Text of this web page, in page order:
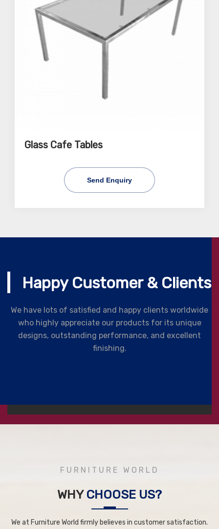
Glass Cafe Tables
Send Enquiry
Happy Customer & Clients
We have lots of satisfied and happy clients worldwide
who highly appreciate our products for its unique
designs, outstanding performance, and excellent
finishing.
FURNITURE WORLD
WHY CHOOSE US?
We at Furniture World firmly believes in customer satisfaction.